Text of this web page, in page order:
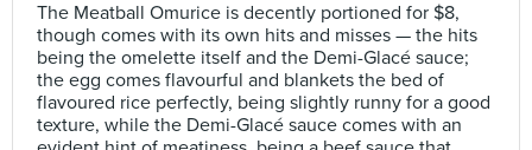
The Meatball Omurice is decently portioned for $8,
though comes with its own hits and misses — the hits
being the omelette itself and the Demi-Glacé sauce;
the egg comes flavourful and blankets the bed of
flavoured rice perfectly, being slightly runny for a good
texture, while the Demi-Glacé sauce comes with an